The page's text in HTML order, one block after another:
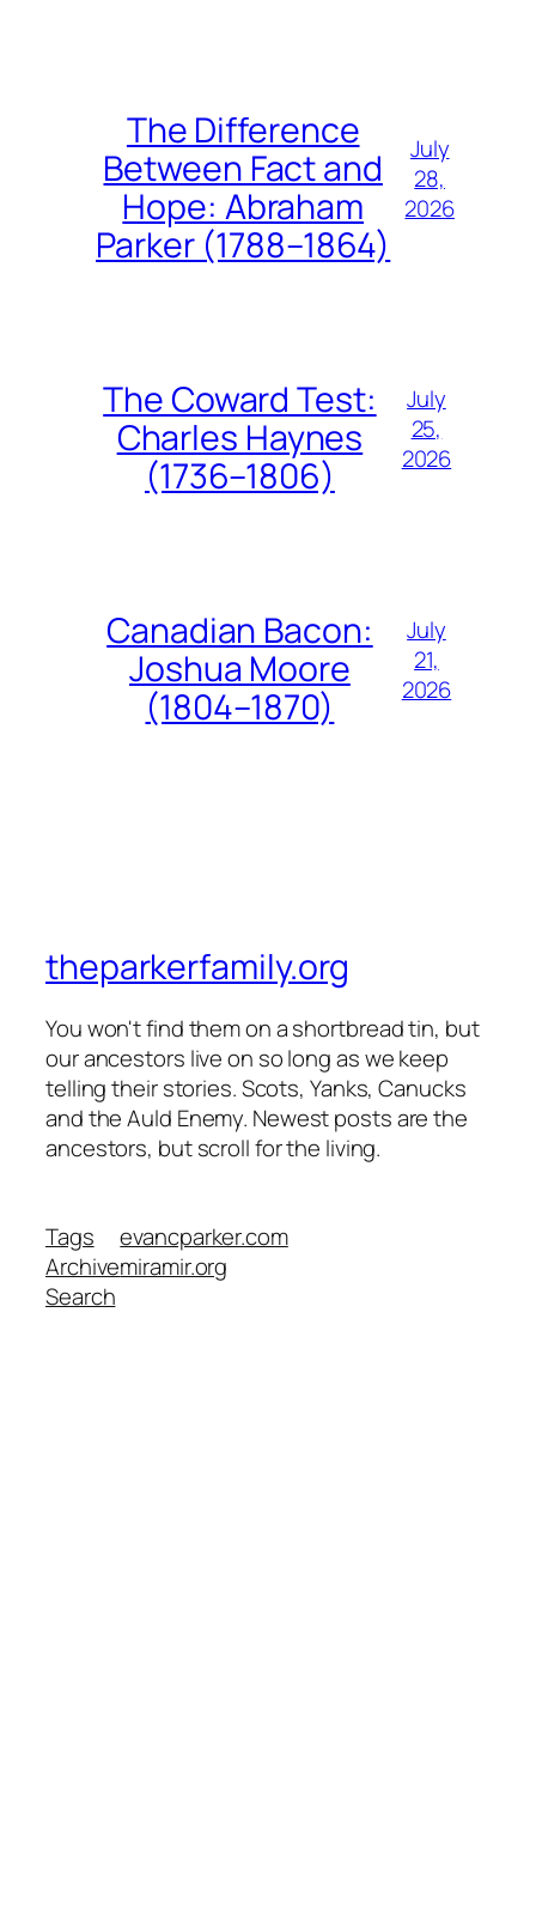
The Difference
Between Fact and
Hope: Abraham
Parker (1788–1864)
July
28,
2026
The Coward Test:
Charles Haynes
(1736–1806)
July
25,
2026
Canadian Bacon:
Joshua Moore
(1804–1870)
July
21,
2026
theparkerfamily.org
You won't find them on a shortbread tin, but
our ancestors live on so long as we keep
telling their stories. Scots, Yanks, Canucks
and the Auld Enemy. Newest posts are the
ancestors, but scroll for the living.
Tags
Archive
Search
evancparker.com
miramir.org